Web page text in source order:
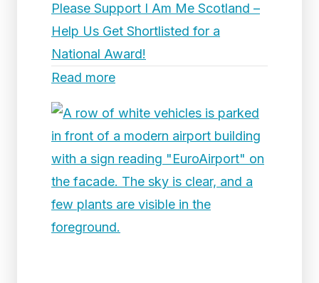
Please Support I Am Me Scotland –
Help Us Get Shortlisted for a
National Award!
Read more